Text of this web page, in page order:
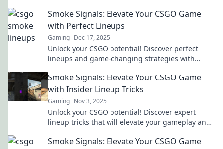
Smoke Signals: Elevate Your CSGO Game
with Perfect Lineups
Gaming Dec 17, 2025
Unlock your CSGO potential! Discover perfect
lineups and game-changing strategies with
Smoke Signals: Elevate Your CSGO Game
with Insider Lineup Tricks
Gaming Nov 3, 2025
Unlock your CSGO potential! Discover expert
lineup tricks that will elevate your gameplay and
Smoke Signals: Elevate Your CSGO Game